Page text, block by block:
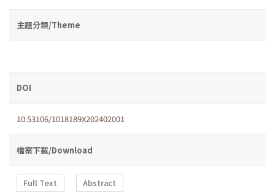
主題分類/Theme
DOI
10.53106/1018189X202402001
檔案下載/Download
Full Text Abstract